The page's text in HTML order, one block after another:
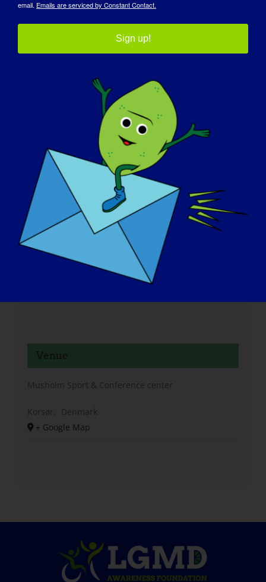
May 23
https://forms.gle/ZnNgRojvZ1E7AwWJ7
CureLGMD2i Foundation
View Organizer Website
Venue
Musholm Sport & Conference center
Korsør,
Denmark
+ Google Map
email. Emails are serviced by Constant Contact.
Sign up!